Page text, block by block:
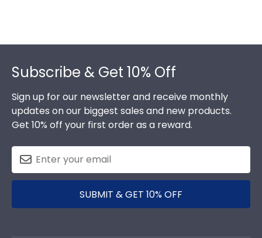
Subscribe & Get 10% Off
Sign up for our newsletter and receive monthly
updates on our biggest sales and new products.
Get 10% off your first order as a reward.
SUBMIT & GET 10% OFF